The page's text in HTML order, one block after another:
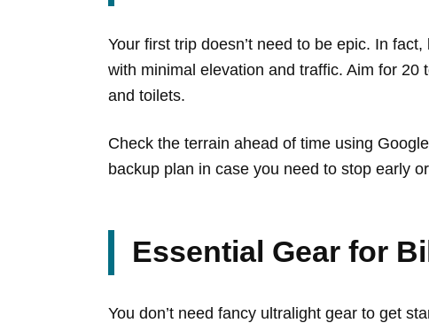
Your first trip doesn’t need to be epic. In
with minimal elevation and traffic. Aim for
and toilets.
Check the terrain ahead of time using
backup plan in case you need to stop early
Essential Gear for
You don’t need fancy ultralight gear to get